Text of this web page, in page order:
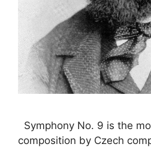
Symphony No. 9 is the
composition by Czech